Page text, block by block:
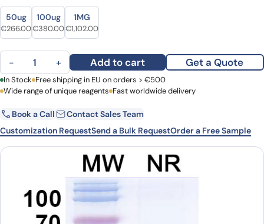
Size
Size
50ug
Original price was: €362.00.
€266.00Current price is: €266.00.
100ug
Original price was: €524.00.
€380.00Current price is: €380.00.
1MG
Original price was: €1,543.00.
€1,102.00Current price is: €1,102.00.
Anti-Human KCNA3 VHH (SAA0971) quantity
− + Add to cart Get a Quote
First Name Last Name
Email Company
Country
In Stock Free shipping in EU on orders > €500
Wide range of unique reagents Fast worldwide delivery
Book a Call
Contact Sales Team
Customization RequestSend a Bulk RequestOrder a Free Sample